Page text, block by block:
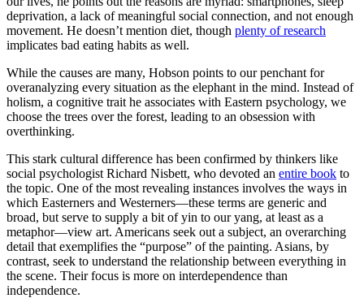
deprivation, a lack of meaningful social connection, and not enough
movement. He doesn’t mention diet, though plenty of research
implicates bad eating habits as well.
While the causes are many, Hobson points to our penchant for
overanalyzing every situation as the elephant in the mind. Instead of
holism, a cognitive trait he associates with Eastern psychology, we
choose the trees over the forest, leading to an obsession with
overthinking.
This stark cultural difference has been confirmed by thinkers like
social psychologist Richard Nisbett, who devoted an entire book to
the topic. One of the most revealing instances involves the ways in
which Easterners and Westerners—these terms are generic and
broad, but serve to supply a bit of yin to our yang, at least as a
metaphor—view art. Americans seek out a subject, an overarching
detail that exemplifies the “purpose” of the painting. Asians, by
contrast, seek to understand the relationship between everything in
the scene. Their focus is more on interdependence than
independence.